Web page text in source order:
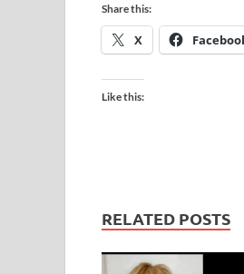
Share this:
X
Like this:
RELATED POSTS